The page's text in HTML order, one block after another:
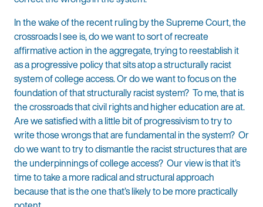
In the wake of the recent ruling by the Supreme Court, the
crossroads I see is, do we want to sort of recreate
affirmative action in the aggregate, trying to reestablish it
as a progressive policy that sits atop a structurally racist
system of college access. Or do we want to focus on the
foundation of that structurally racist system? To me, that is
the crossroads that civil rights and higher education are at.
Are we satisfied with a little bit of progressivism to try to
write those wrongs that are fundamental in the system? Or
do we want to try to dismantle the racist structures that are
the underpinnings of college access? Our view is that it’s
time to take a more radical and structural approach
because that is the one that’s likely to be more practically